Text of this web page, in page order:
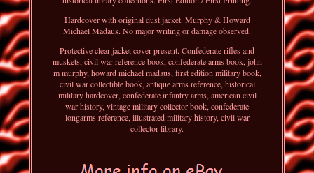
Hardcover with original dust jacket. Murphy & Howard
Michael Madaus. No major writing or damage observed.
Protective clear jacket cover present. Confederate rifles and
muskets, civil war reference book, confederate arms book, john
m murphy, howard michael madaus, first edition military book,
civil war collectible book, antique arms reference, historical
military hardcover, confederate infantry arms, american civil
war history, vintage military collector book, confederate
longarms reference, illustrated military history, civil war
collector library.